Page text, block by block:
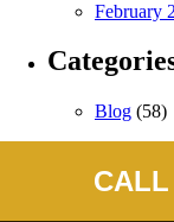
February
Blog (58)
CALL